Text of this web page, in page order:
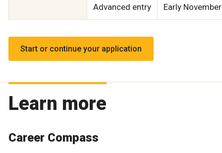
Advanced entry Early November
Start or continue your application
Learn more
Career Compass